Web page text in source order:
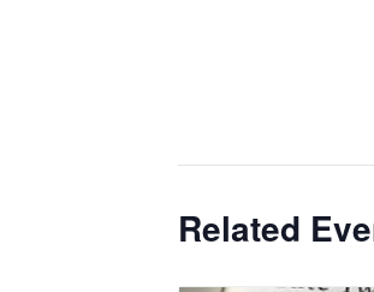
Related